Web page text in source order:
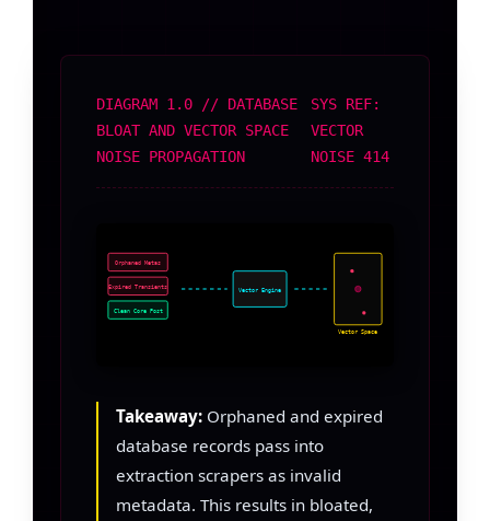
DIAGRAM 1.0 // DATABASE
BLOAT AND VECTOR SPACE
NOISE PROPAGATION
SYS REF:
VECTOR
NOISE 414
Orphaned Metas
Expired Transients
Clean Core Post
Vector Engine
Vector Space
Takeaway: Orphaned and expired
database records pass into
extraction scrapers as invalid
metadata. This results in bloated,